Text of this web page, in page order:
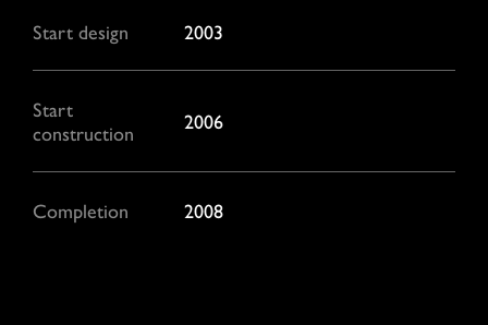
Start design 2003
Start
construction
2006
Completion 2008